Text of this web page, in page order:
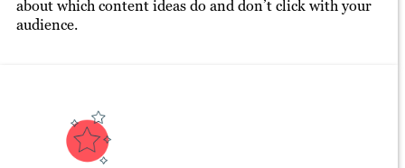
about which content ideas do and don’t click with your
audience.